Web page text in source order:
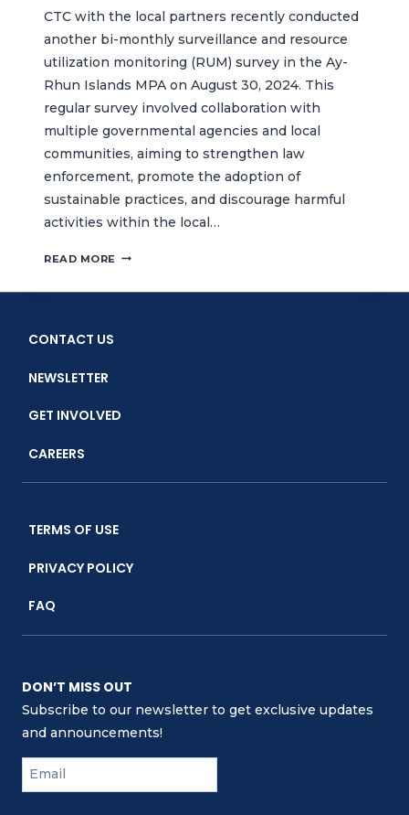
CTC with the local partners recently conducted
another bi-monthly surveillance and resource
utilization monitoring (RUM) survey in the Ay-
Rhun Islands MPA on August 30, 2024. This
regular survey involved collaboration with
multiple governmental agencies and local
communities, aiming to strengthen law
enforcement, promote the adoption of
sustainable practices, and discourage harmful
activities within the local…
READ MORE STRENGTHENING
EFFORTS
(RUM)
MPA
CONTACT US
NEWSLETTER
GET INVOLVED
CAREERS
TERMS OF USE
PRIVACY POLICY
FAQ
DON’T MISS OUT
Subscribe to our newsletter to get exclusive updates
and announcements!